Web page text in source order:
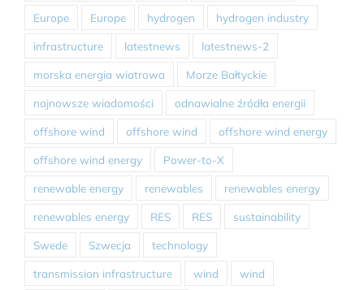
Europe Europe hydrogen hydrogen industry
infrastructure latestnews latestnews-2
morska energia wiatrowa Morze Bałtyckie
najnowsze wiadomości odnawialne źródła energii
offshore wind offshore wind offshore wind energy
offshore wind energy Power-to-X
renewable energy renewables renewables energy
renewables energy RES RES sustainability
Swede Szwecja technology
transmission infrastructure wind wind